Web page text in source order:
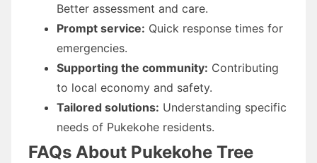
Better assessment and care.
Prompt service: Quick response times for
emergencies.
Supporting the community: Contributing
to local economy and safety.
Tailored solutions: Understanding specific
needs of Pukekohe residents.
FAQs About Pukekohe Tree